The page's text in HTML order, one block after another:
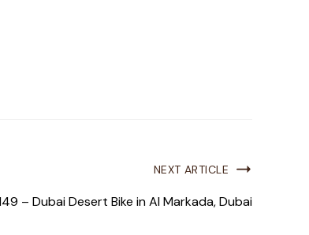
NEXT ARTICLE
– Dubai Desert Bike in Al Markada, Dubai